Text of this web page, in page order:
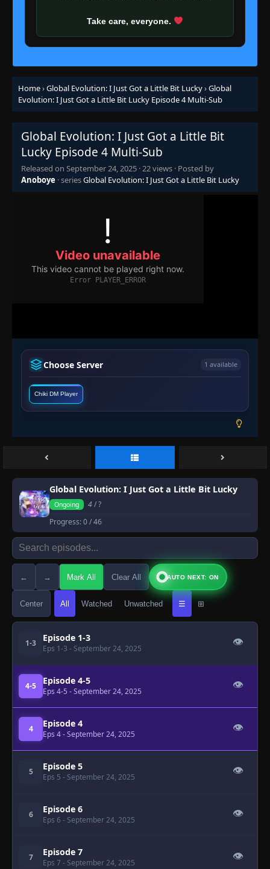
Take care, everyone.
Home›Global Evolution: I Just Got a Little Bit Lucky›Global
Evolution: I Just Got a Little Bit Lucky Episode 4 Multi-Sub
Global Evolution: I Just Got a Little Bit
Lucky Episode 4 Multi-Sub
Released on September 24, 2025 ·22 views · Posted by
Anoboye · seriesGlobal Evolution: I Just Got a Little Bit Lucky
Choose Server 1 available
Chiki DM Player
Global Evolution: I Just Got a Little Bit Lucky
Ongoing 4/ ?
Progress:0/ 46
← → Mark All Clear All AUTO NEXT: ON
Center All Watched Unwatched ☰ ⊞
1-3 Episode 1-3
Eps 1-3 - September 24, 2025
👁
4-5 Episode 4-5
Eps 4-5 - September 24, 2025
👁
4 Episode 4
Eps 4- September 24, 2025
👁
5 Episode 5
Eps 5 - September 24, 2025
👁
6 Episode 6
Eps 6 - September 24, 2025
👁
7 Episode 7
Eps 7 - September 24, 2025
👁